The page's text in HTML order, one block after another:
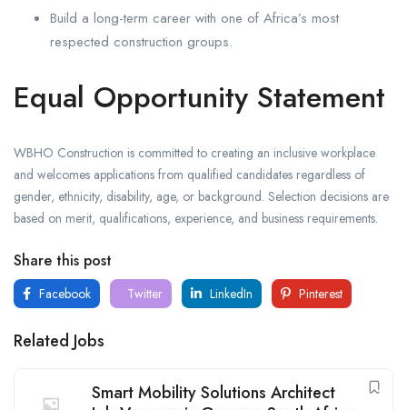
Build a long-term career with one of Africa’s most
respected construction groups.
Equal Opportunity Statement
WBHO Construction is committed to creating an inclusive workplace
and welcomes applications from qualified candidates regardless of
gender, ethnicity, disability, age, or background. Selection decisions are
based on merit, qualifications, experience, and business requirements.
Share this post
Facebook Twitter LinkedIn Pinterest
Related Jobs
Smart Mobility Solutions Architect